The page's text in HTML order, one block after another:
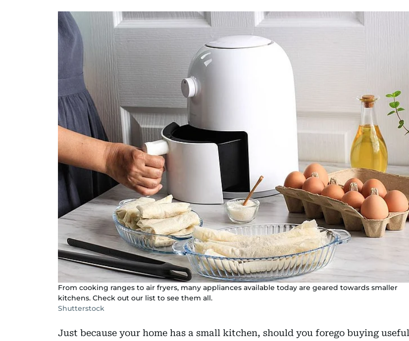
From cooking ranges to air fryers, many appliances available today are geared towards smaller
kitchens. Check out our list to see them all.
Shutterstock
Just because your home has a small kitchen, should you forego buying useful